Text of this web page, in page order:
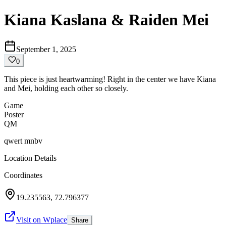
Kiana Kaslana & Raiden Mei
September 1, 2025
0
This piece is just heartwarming! Right in the center we have Kiana
and Mei, holding each other so closely.
Game
Poster
QM
qwert mnbv
Location Details
Coordinates
19.235563, 72.796377
Visit on Wplace Share